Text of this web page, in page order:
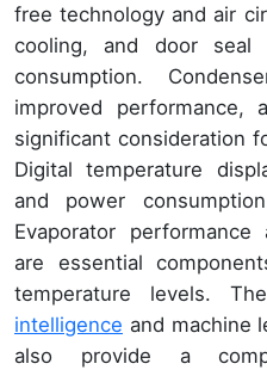
free technology and air
cooling, and door seal
consumption.
improved performance,
significant consideration
Digital temperature
and power
Evaporator
are essential
temperature levels.
intelligence and machine
also provide a